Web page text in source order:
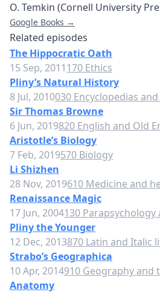
O. Temkin (Cornell University
Google Books →
Related episodes
The Hippocratic Oath
15 Sep, 2011170 Ethics
Pliny’s Natural History
8 Jul, 2010030 Encyclopedias
Sir Thomas Browne
6 Jun, 2019820 English and Old
Aristotle’s Biology
7 Feb, 2019570 Biology
Li Shizhen
28 Nov, 2019610 Medicine and
Renaissance Magic
17 Jun, 2004130
Pliny the Younger
12 Dec, 2013870 Latin and Italic
Strabo’s Geographica
10 Apr, 2014910 Geography and
Anatomy